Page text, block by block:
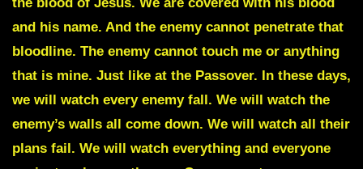
the blood of Jesus. We are covered with his blood
and his name. And the enemy cannot penetrate that
bloodline. The enemy cannot touch me or anything
that is mine. Just like at the Passover. In these days,
we will watch every enemy fall. We will watch the
enemy’s walls all come down. We will watch all their
plans fail. We will watch everything and everyone